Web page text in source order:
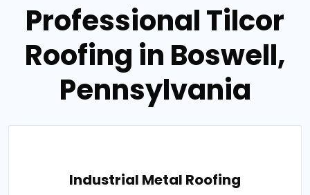
Professional Tilcor
Roofing in Boswell,
Pennsylvania
Industrial Metal Roofing